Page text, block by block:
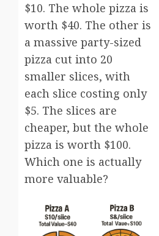
$10. The whole pizza is
worth $40. The other is
a massive party-sized
pizza cut into 20
smaller slices, with
each slice costing only
$5. The slices are
cheaper, but the whole
pizza is worth $100.
Which one is actually
more valuable?